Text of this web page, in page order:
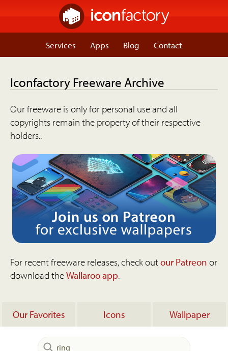
Services Apps Blog Contact
Iconfactory Freeware Archive
Our freeware is only for personal use and all
copyrights remain the property of their respective
holders..
For recent freeware releases, check outour Patreon or
download theWallaroo app.
Our Favorites Icons Wallpaper